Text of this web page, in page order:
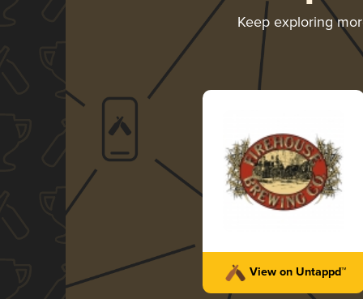
Keep exploring
View on Untappd™